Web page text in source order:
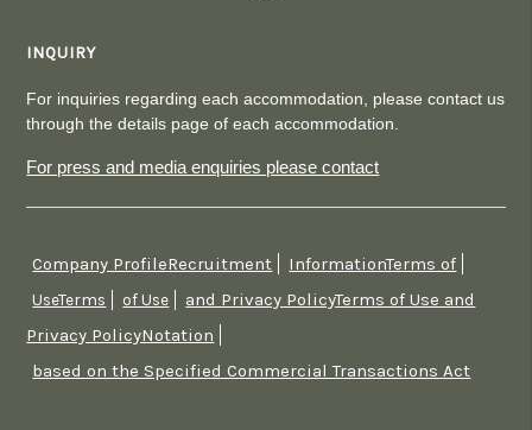
INQUIRY
For inquiries regarding each accommodation, please contact us
through the details page of each accommodation.
For press and media enquiries please contact
Company ProfileRecruitment InformationTerms of
UseTerms
of Use
and Privacy PolicyTerms of Use and
Privacy PolicyNotation
based on the Specified Commercial Transactions Act